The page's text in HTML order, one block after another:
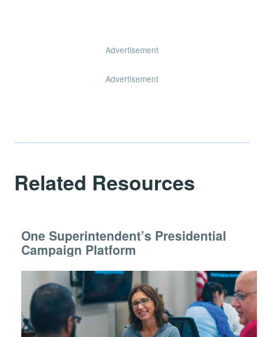
Advertisement
Advertisement
Related Resources
One Superintendent’s Presidential
Campaign Platform